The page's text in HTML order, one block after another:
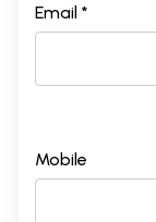
Email *
Mobile